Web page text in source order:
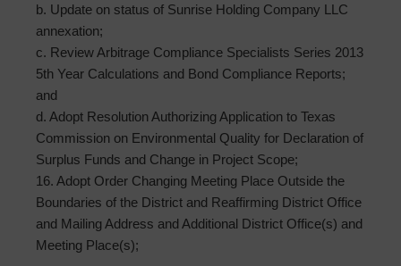
b. Update on status of Sunrise Holding Company LLC
annexation;
c. Review Arbitrage Compliance Specialists Series 2013
5th Year Calculations and Bond Compliance Reports;
and
d. Adopt Resolution Authorizing Application to Texas
Commission on Environmental Quality for Declaration of
Surplus Funds and Change in Project Scope;
16. Adopt Order Changing Meeting Place Outside the
Boundaries of the District and Reaffirming District Office
and Mailing Address and Additional District Office(s) and
Meeting Place(s);